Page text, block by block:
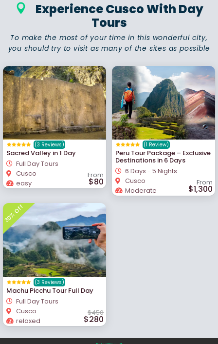
Experience Cusco With Day
Tours
To make the most of your time in this wonderful city,
you should try to visit as many of the sites as possible
Sacred Valley in 1 Day
From
$80
Full Day Tours
Cusco
easy
(3 Reviews)
Peru Tour Package – Exclusive
Destinations in 6 Days
From
$1,300
6 Days - 5 Nights
Cusco
Moderate
(1 Review)
30% Off
Machu Picchu Tour Full Day
$450
$280
Full Day Tours
Cusco
relaxed
(3 Reviews)